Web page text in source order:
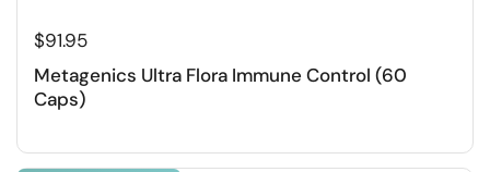
$91.95
Metagenics Ultra Flora Immune Control (60
Caps)